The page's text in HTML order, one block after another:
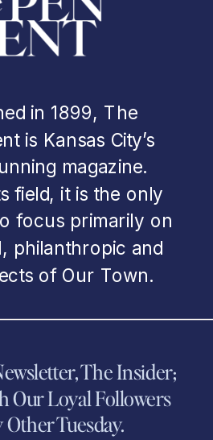
in 1899, The
is Kansas City’s
magazine.
field, it is the only
focus primarily on
philanthropic and
of Our Town.
The Insider;
Our Loyal Followers
Tuesday.